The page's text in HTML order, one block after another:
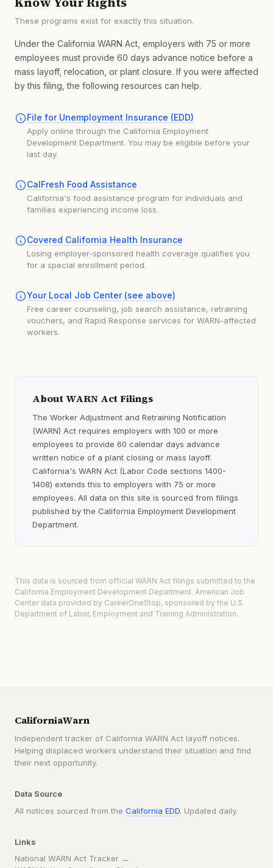
These programs exist for exactly this situation.
Under the California WARN Act, employers with 75 or more
employees must provide 60 days advance notice before a
mass layoff, relocation, or plant closure. If you were affected
by this filing, the following resources can help.
File for Unemployment Insurance (EDD)
Apply online through the California Employment
Development Department. You may be eligible before your
last day.
CalFresh Food Assistance
California's food assistance program for individuals and
families experiencing income loss.
Covered California Health Insurance
Losing employer-sponsored health coverage qualifies you
for a special enrollment period.
Your Local Job Center (see above)
Free career counseling, job search assistance, retraining
vouchers, and Rapid Response services for WARN-affected
workers.
About WARN Act Filings
The Worker Adjustment and Retraining Notification
(WARN) Act requires employers with 100 or more
employees to provide 60 calendar days advance
written notice of a plant closing or mass layoff.
California's WARN Act (Labor Code sections 1400-
1408) extends this to employers with 75 or more
employees. All data on this site is sourced from filings
published by the California Employment Development
Department.
This data is sourced from official WARN Act filings submitted to the
California Employment Development Department. American Job
Center data provided by CareerOneStop, sponsored by the U.S.
Department of Labor, Employment and Training Administration.
CaliforniaWarn
Independent tracker of California WARN Act layoff notices.
Helping displaced workers understand their situation and find
their next opportunity.
Data Source
All notices sourced from the California EDD. Updated daily.
Links
National WARN Act Tracker →